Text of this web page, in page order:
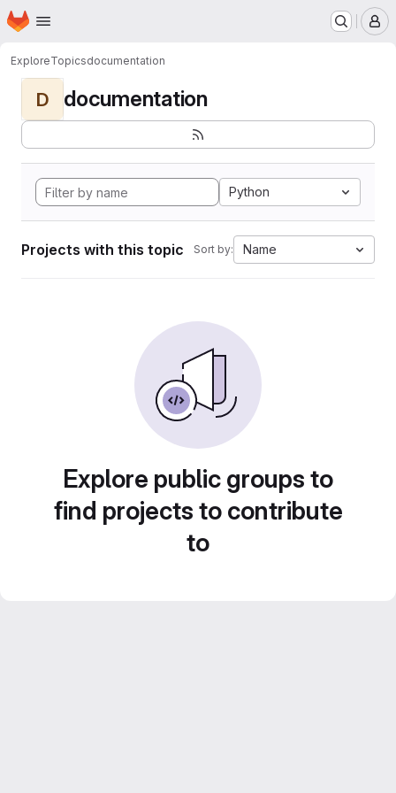
Skip to main content
Homepage
ExploreTopicsdocumentation
D documentation
Python
Projects with this topic Sort by: Name
Explore public groups to
find projects to contribute
to